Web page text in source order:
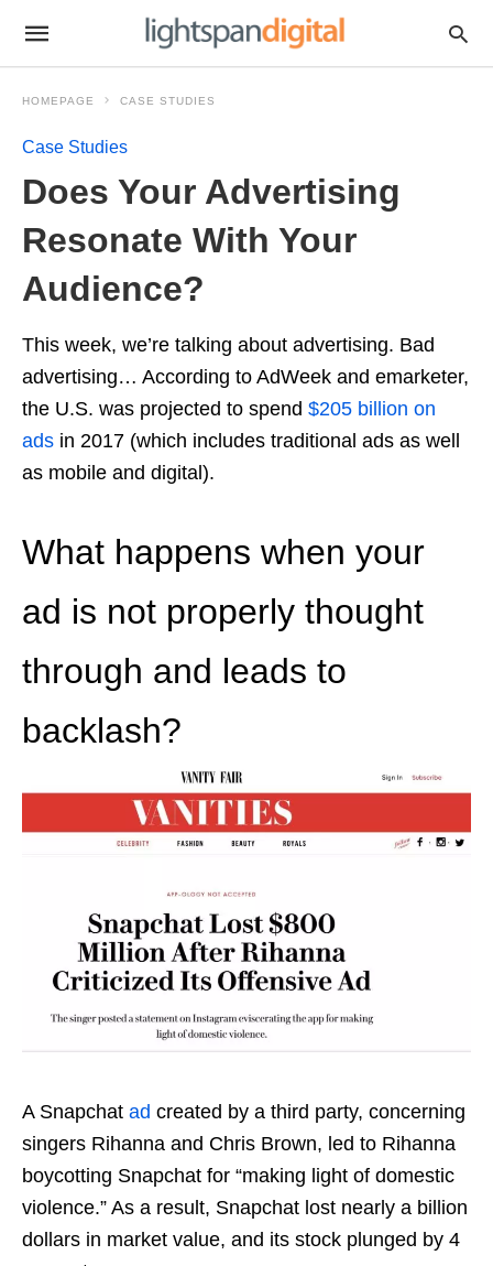
HOMEPAGE CASE STUDIES
Case Studies
Does Your Advertising
Resonate With Your
Audience?
This week, we’re talking about advertising. Bad
advertising… According to AdWeek and emarketer,
the U.S. was projected to spend $205 billion on
ads in 2017 (which includes traditional ads as well
as mobile and digital).
What happens when your
ad is not properly thought
through and leads to
backlash?
A Snapchat ad created by a third party, concerning
singers Rihanna and Chris Brown, led to Rihanna
boycotting Snapchat for “making light of domestic
violence.” As a result, Snapchat lost nearly a billion
dollars in market value, and its stock plunged by 4